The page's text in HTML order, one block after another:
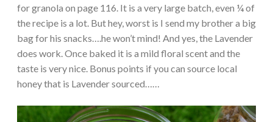
for granola on page 116. It is a very large batch, even ¼ of
the recipe is a lot. But hey, worst is I send my brother a big
bag for his snacks….he won’t mind! And yes, the Lavender
does work. Once baked it is a mild floral scent and the
taste is very nice. Bonus points if you can source local
honey that is Lavender sourced……